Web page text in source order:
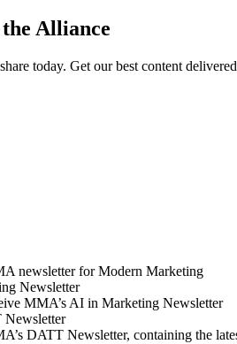
Alliance
today. Get our best content
newsletter for Modern Marketing
Newsletter
MMA’s AI in Marketing Newsletter
DATT Newsletter, containing the